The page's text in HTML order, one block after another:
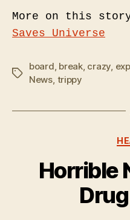
More on this
Saves Universe
Tags
board break, crazy
News trippy
Horrible